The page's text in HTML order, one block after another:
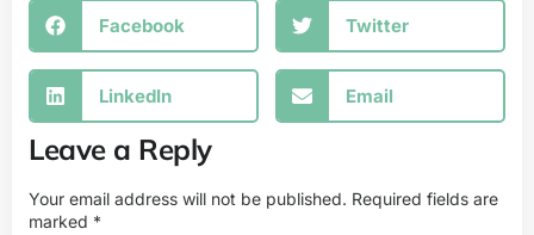
Facebook Twitter
LinkedIn Email
Leave a Reply
Your email address will not be published. Required fields are
marked *